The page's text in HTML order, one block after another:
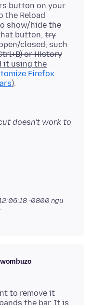
button on your
the Reload
show/hide the
button, try
closed, such
or History
it using the
Firefox
)
doesn't work to
-0800 ngu
to remove it
the bar. It is